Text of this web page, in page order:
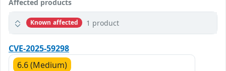
Affected products
Known affected 1 product
CVE-2025-59298
6.6 (Medium)